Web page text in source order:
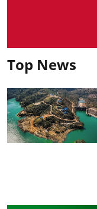
Top News